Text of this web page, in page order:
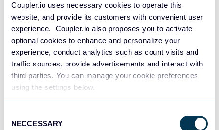
Coupler.io uses necessary cookies to operate this
website, and provide its customers with convenient user
experience. Coupler.io also proposes you to activate
optional cookies to enhance and personalize your
experience, conduct analytics such as count visits and
traffic sources, provide advertisements and interact with
third parties. You can manage your cookie preferences
using the settings below.
Selection
NECCESSARY
Redshift
JSON
API